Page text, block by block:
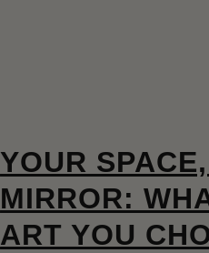
YOUR
MIRROR:
ART YOU